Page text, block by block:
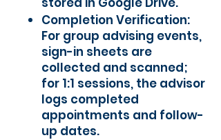
Completion Verification:
For group advising events,
sign-in sheets are
collected and scanned;
for 1:1 sessions, the advisor
logs completed
appointments and follow-
up dates.